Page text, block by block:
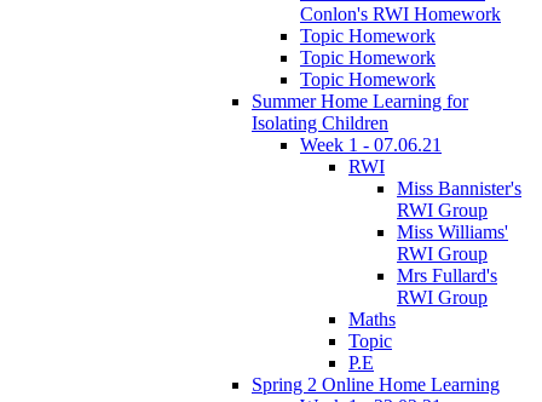
Conlon's RWI Homework
Topic Homework
Topic Homework
Topic Homework
Summer Home Learning for
Isolating Children
Week 1 - 07.06.21
RWI
Miss Bannister's
RWI Group
Miss Williams'
RWI Group
Mrs Fullard's
RWI Group
Maths
Topic
P.E
Spring 2 Online Home Learning